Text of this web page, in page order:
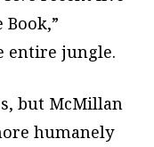
entire jungle.
but McMillan
humanely